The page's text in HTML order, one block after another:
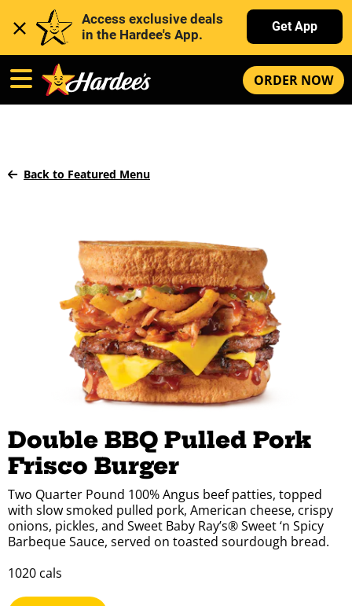
Access exclusive deals
in the Hardee's App.
Get App
ORDER NOW
Back to Featured Menu
Double BBQ Pulled Pork
Frisco Burger
Two Quarter Pound 100% Angus beef patties, topped
with slow smoked pulled pork, American cheese, crispy
onions, pickles, and Sweet Baby Ray’s® Sweet ‘n Spicy
Barbeque Sauce, served on toasted sourdough bread.
1020​​​​ cals